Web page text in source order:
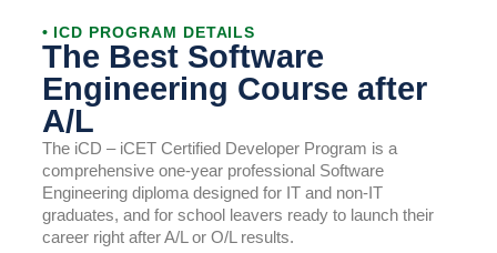
• ICD PROGRAM DETAILS
The Best Software
Engineering Course after
A/L
The iCD – iCET Certified Developer Program is a
comprehensive one-year professional Software
Engineering diploma designed for IT and non-IT
graduates, and for school leavers ready to launch their
career right after A/L or O/L results.